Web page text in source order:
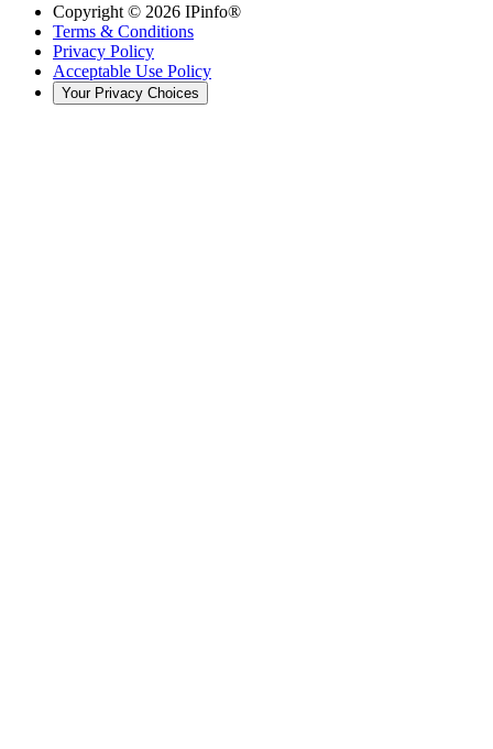
Copyright © 2026 IPinfo®
Terms & Conditions
Privacy Policy
Acceptable Use Policy
Your Privacy Choices